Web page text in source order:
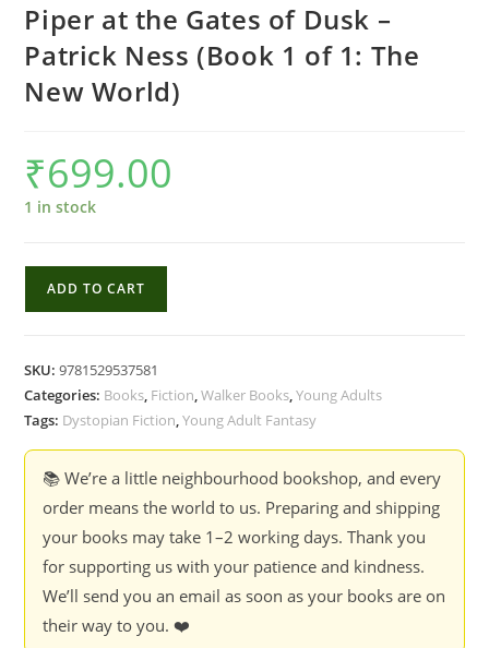
Piper at the Gates of Dusk –
Patrick Ness (Book 1 of 1: The
New World)
₹699.00
1 in stock
of
Dusk
Patrick
The
ADD TO CART
SKU:9781529537581
Categories: Books, Fiction,Walker Books,Young Adults
Tags: Dystopian Fiction,Young Adult Fantasy
📚 We’re a little neighbourhood bookshop, and every
order means the world to us. Preparing and shipping
your books may take 1–2 working days. Thank you
for supporting us with your patience and kindness.
We’ll send you an email as soon as your books are on
their way to you. ❤️